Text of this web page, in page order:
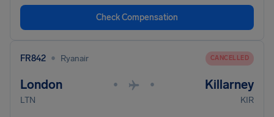
Check Compensation
FR842 • Ryanair CANCELLED
London • • Killarney
LTN KIR